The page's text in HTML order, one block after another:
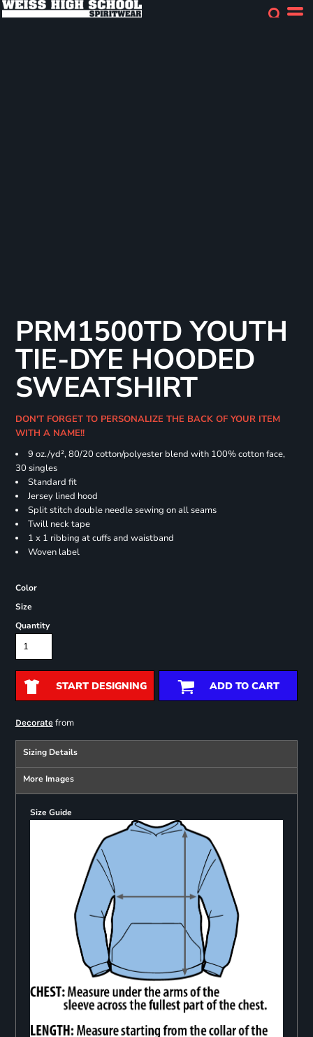
PRM1500TD YOUTH
TIE-DYE HOODED
SWEATSHIRT
DON'T FORGET TO PERSONALIZE THE BACK OF YOUR ITEM
WITH A NAME!!
9 oz./yd², 80/20 cotton/polyester blend with 100% cotton face,
30 singles
Standard fit
Jersey lined hood
Split stitch double needle sewing on all seams
Twill neck tape
1 x 1 ribbing at cuffs and waistband
Woven label
Color
Size
Quantity
START DESIGNING ADD TO CART
Decoratefrom
Sizing Details
More Images
Size Guide